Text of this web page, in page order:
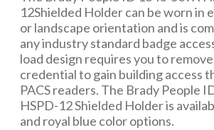
12Shielded Holder can be worn in
or landscape orientation and is
any industry standard badge
load design requires you to
credential to gain building access
PACS readers. The Brady People
HSPD-12 Shielded Holder is
and royal blue color options.